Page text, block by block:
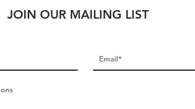
JOIN OUR MAILING LIST